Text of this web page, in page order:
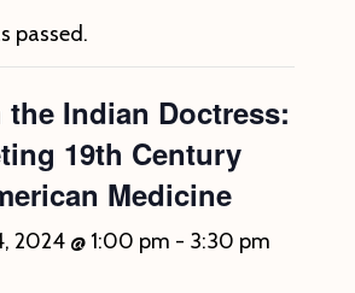
passed.
the Indian Doctress:
19th Century
Medicine
2024 @ 1:00 pm - 3:30 pm